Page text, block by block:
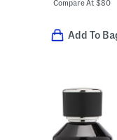
Compare At$80
Add To